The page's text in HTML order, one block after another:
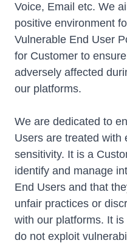
Voice, Email etc. We
positive environment
Vulnerable End User
for Customer to
adversely affected
our platforms.
We are dedicated to
Users are treated with
sensitivity. It is a
identify and manage
End Users and that
unfair practices or
with our platforms. It
do not exploit